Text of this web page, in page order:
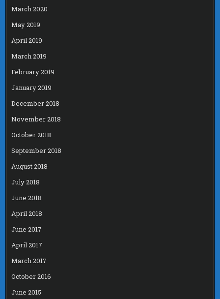
March 2020
May 2019
April 2019
March 2019
February 2019
January 2019
December 2018
November 2018
October 2018
September 2018
August 2018
July 2018
June 2018
April 2018
June 2017
April 2017
March 2017
October 2016
June 2015